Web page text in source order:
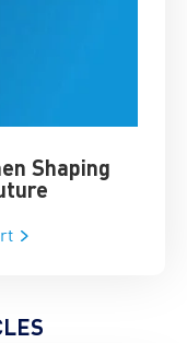
Shaping